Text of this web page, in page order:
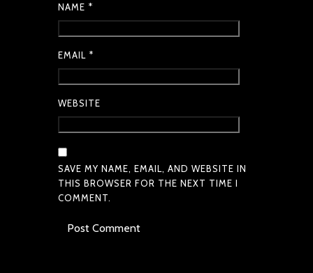
NAME *
EMAIL *
WEBSITE
SAVE MY NAME, EMAIL, AND WEBSITE IN
THIS BROWSER FOR THE NEXT TIME I
COMMENT.